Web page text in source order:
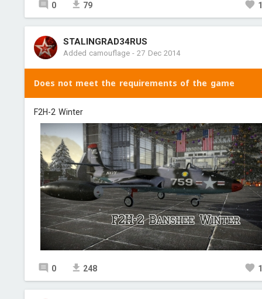
0 79
STALINGRAD34RUS
Added camouflage-27 Dec 2014
Does not meet the requirements of the game
F2H-2 Winter
0 248